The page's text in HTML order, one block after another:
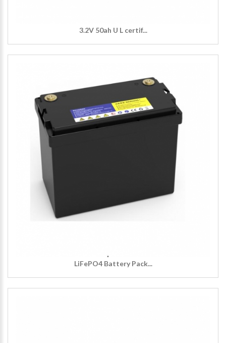
3.2V 50ah U L certif...
LiFePO4 Battery Pack...